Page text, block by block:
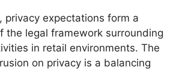
privacy expectations form a
the legal framework surrounding
in retail environments. The
on privacy is a balancing